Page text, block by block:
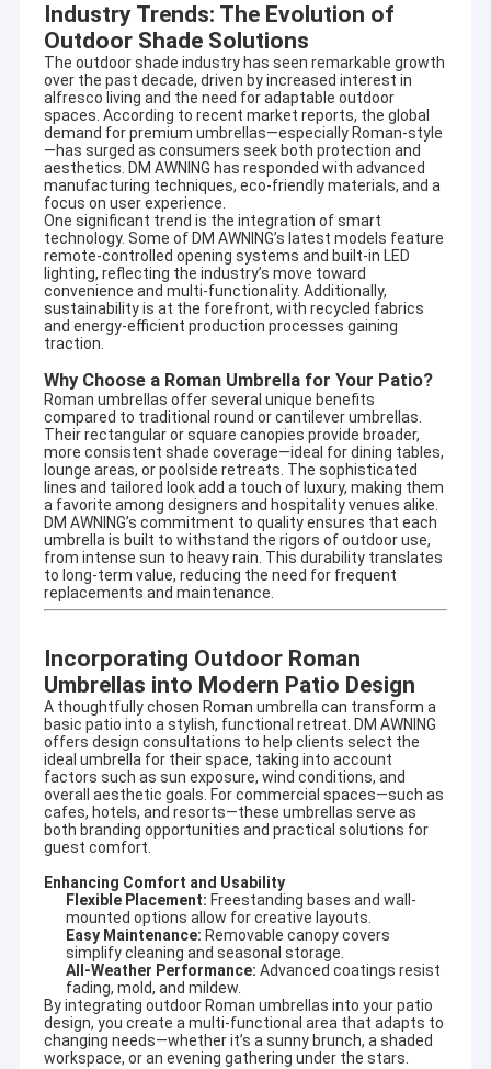
Home
Products
About Us
Factory Tour
Quality Control
Contact Us
News
Request A Quote
Retractable Awning Hardware
Waterproof Retractable Awning
Retractable Window Awnings
Industry Trends: The Evolution of
Outdoor Shade Solutions
The outdoor shade industry has seen remarkable growth
over the past decade, driven by increased interest in
alfresco living and the need for adaptable outdoor
spaces. According to recent market reports, the global
demand for premium umbrellas—especially Roman-style
—has surged as consumers seek both protection and
aesthetics. DM AWNING has responded with advanced
manufacturing techniques, eco-friendly materials, and a
focus on user experience.
One significant trend is the integration of smart
technology. Some of DM AWNING’s latest models feature
remote-controlled opening systems and built-in LED
lighting, reflecting the industry’s move toward
convenience and multi-functionality. Additionally,
sustainability is at the forefront, with recycled fabrics
and energy-efficient production processes gaining
traction.
Why Choose a Roman Umbrella for Your Patio?
Roman umbrellas offer several unique benefits
compared to traditional round or cantilever umbrellas.
Their rectangular or square canopies provide broader,
more consistent shade coverage—ideal for dining tables,
lounge areas, or poolside retreats. The sophisticated
lines and tailored look add a touch of luxury, making them
a favorite among designers and hospitality venues alike.
DM AWNING’s commitment to quality ensures that each
umbrella is built to withstand the rigors of outdoor use,
from intense sun to heavy rain. This durability translates
to long-term value, reducing the need for frequent
replacements and maintenance.
Incorporating Outdoor Roman
Umbrellas into Modern Patio Design
A thoughtfully chosen Roman umbrella can transform a
basic patio into a stylish, functional retreat. DM AWNING
offers design consultations to help clients select the
ideal umbrella for their space, taking into account
factors such as sun exposure, wind conditions, and
overall aesthetic goals. For commercial spaces—such as
cafes, hotels, and resorts—these umbrellas serve as
both branding opportunities and practical solutions for
guest comfort.
Enhancing Comfort and Usability
Flexible Placement: Freestanding bases and wall-
mounted options allow for creative layouts.
Easy Maintenance: Removable canopy covers
simplify cleaning and seasonal storage.
All-Weather Performance: Advanced coatings resist
fading, mold, and mildew.
By integrating outdoor Roman umbrellas into your patio
design, you create a multi-functional area that adapts to
changing needs—whether it’s a sunny brunch, a shaded
workspace, or an evening gathering under the stars.
Company profile
DM AWNING SULOTION CO., LTD professional
awning&sunshade for outdoor products with
specializing in designing and producing outdoor
sunshade productsand enjoyed high reputation in this
business cycle at home and aboard.
It involves a wide variety of outdoor awning,awning
component,tent,outdoor giant umbrella and so on. There are
also aluminum alloy products, such as terrace shed, aluminum
alloy window shed, aluminum alloy carport, sunroom, pavilion,
grape frame and other high-end products.
Adhering to the concept of quality first and service first.
Excellent quality, long quality guarantee,beautiful appearance,
flexible installation, can resist strong wind, anti-aging, anti-
corrosion,anti-radiation. Help customers with high quality
service, answer production, design, transportation,
installation, after-sales and other questions.
Owing to our designing technician teamates, we can provide
OEM or ODM services for meeting your specific requirements.